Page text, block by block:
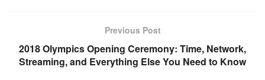
Previous Post
2018 Olympics Opening Ceremony: Time, Network,
Streaming, and Everything Else You Need to Know